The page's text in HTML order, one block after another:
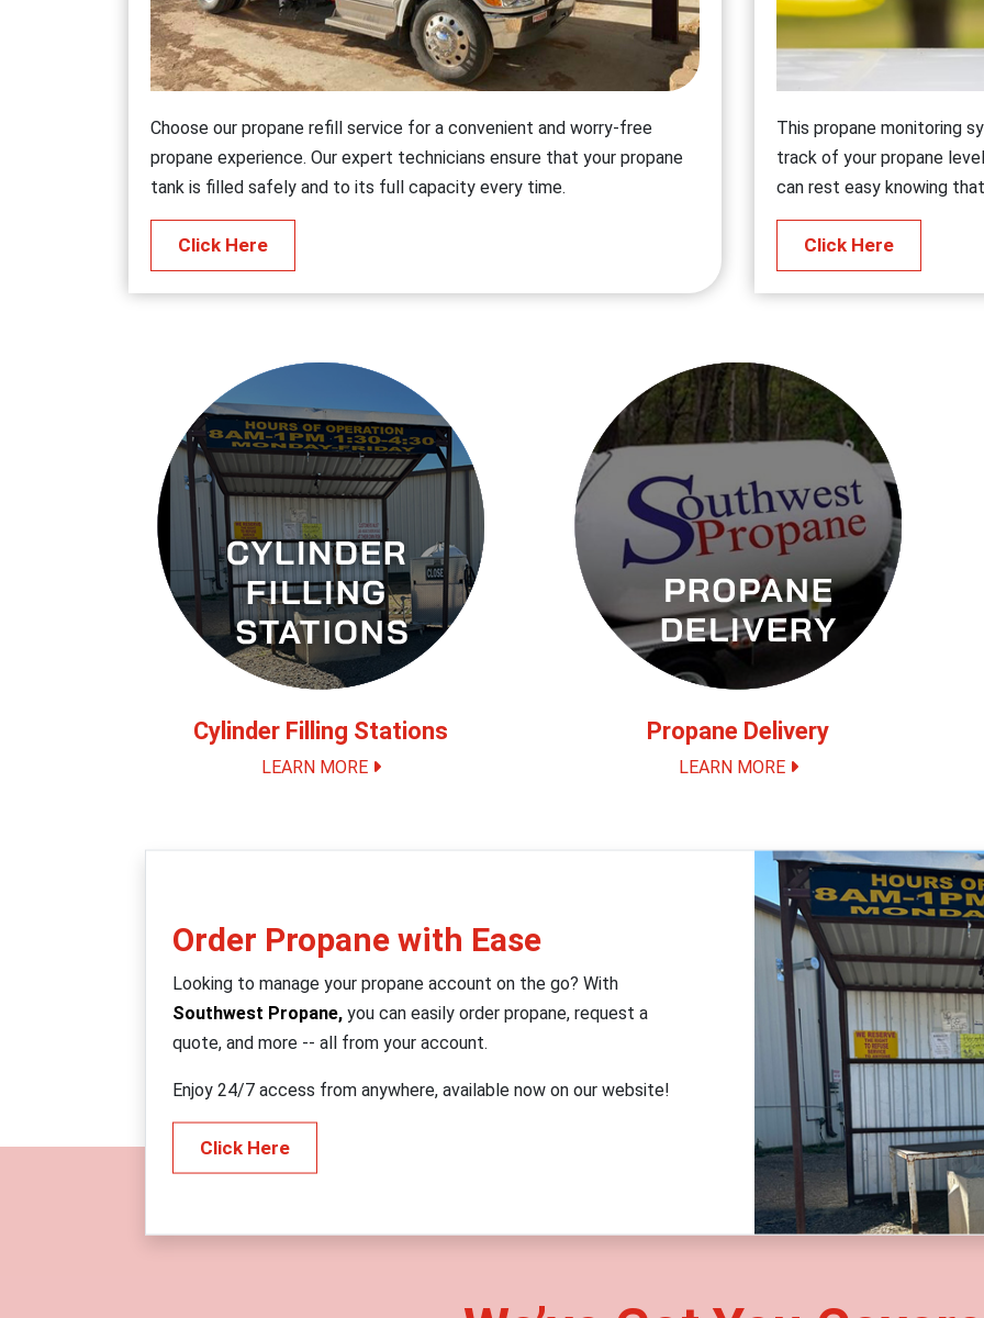
Choose our propane refill service for a convenient and worry-free
propane experience. Our expert technicians ensure that your propane
tank is filled safely and to its full capacity every time.
Click Here
This propane monitoring
track of your propane
can rest easy knowing
Click Here
Cylinder Filling Stations
LEARN MORE
Propane Delivery
LEARN MORE
Order Propane with Ease
Looking to manage your propane account on the go? With
Southwest Propane, you can easily order propane, request a
quote, and more -- all from your account.
Enjoy 24/7 access from anywhere, available now on our website!
Click Here